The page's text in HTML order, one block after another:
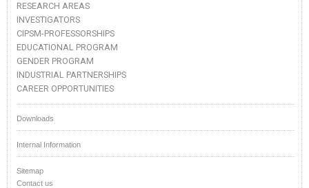
RESEARCH AREAS
INVESTIGATORS
CIPSM-PROFESSORSHIPS
EDUCATIONAL PROGRAM
GENDER PROGRAM
INDUSTRIAL PARTNERSHIPS
CAREER OPPORTUNITIES
Downloads
Internal Information
Sitemap
Contact us